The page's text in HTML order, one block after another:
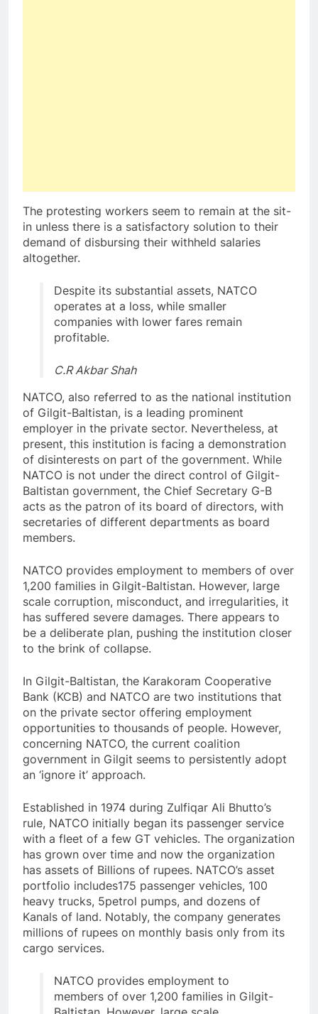
The protesting workers seem to remain at the sit-
in unless there is a satisfactory solution to their
demand of disbursing their withheld salaries
altogether.
Despite its substantial assets, NATCO
operates at a loss, while smaller
companies with lower fares remain
profitable.
C.R Akbar Shah
NATCO, also referred to as the national institution
of Gilgit-Baltistan, is a leading prominent
employer in the private sector. Nevertheless, at
present, this institution is facing a demonstration
of disinterests on part of the government. While
NATCO is not under the direct control of Gilgit-
Baltistan government, the Chief Secretary G-B
acts as the patron of its board of directors, with
secretaries of different departments as board
members.
NATCO provides employment to members of over
1,200 families in Gilgit-Baltistan. However, large
scale corruption, misconduct, and irregularities, it
has suffered severe damages. There appears to
be a deliberate plan, pushing the institution closer
to the brink of collapse.
In Gilgit-Baltistan, the Karakoram Cooperative
Bank (KCB) and NATCO are two institutions that
on the private sector offering employment
opportunities to thousands of people. However,
concerning NATCO, the current coalition
government in Gilgit seems to persistently adopt
an ‘ignore it’ approach.
Established in 1974 during Zulfiqar Ali Bhutto’s
rule, NATCO initially began its passenger service
with a fleet of a few GT vehicles. The organization
has grown over time and now the organization
has assets of Billions of rupees. NATCO’s asset
portfolio includes175 passenger vehicles, 100
heavy trucks, 5petrol pumps, and dozens of
Kanals of land. Notably, the company generates
millions of rupees on monthly basis only from its
cargo services.
NATCO provides employment to
members of over 1,200 families in Gilgit-